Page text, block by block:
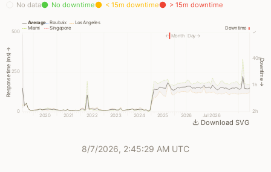
No data No downtime < 15m downtime > 15m downtime
Response time (ms) →
0
250
500
Downtime →
2h
1h
40m
✓
Jul 2026
2026
2025
2024
2023
2022
2021
2020
Day →
← Month
Miami
Roubaix
Singapore
Los Angeles
Average
Downtime
Download SVG
8/7/2026, 2:45:29 AM UTC